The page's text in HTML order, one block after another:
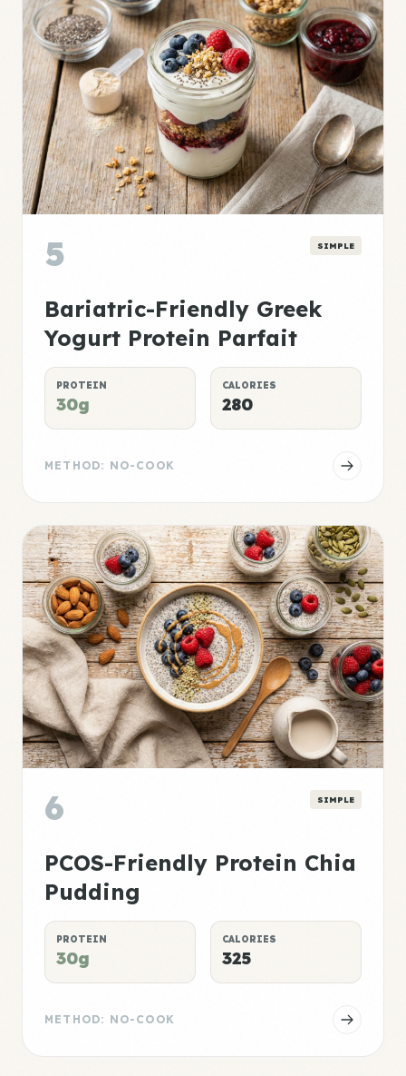
5 SIMPLE
Bariatric-Friendly Greek
Yogurt Protein Parfait
PROTEIN
30g
CALORIES
280
METHOD: NO-COOK
6 SIMPLE
PCOS-Friendly Protein Chia
Pudding
PROTEIN
30g
CALORIES
325
METHOD: NO-COOK